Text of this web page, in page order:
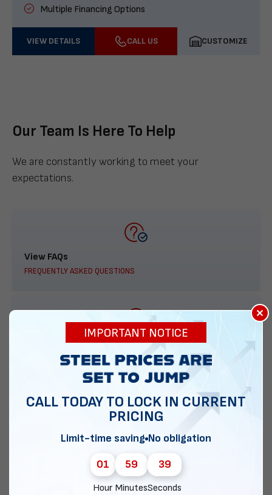
Multiple Financing Options
VIEW DETAILS CALL US CUSTOMIZE
Our Team Is Here To Help
We are constantly working to meet your
expectations.
View FAQs
FREQUENTLY ASKED QUESTIONS
888-277-7950
ORDER BY PHONE
EMAIL DIRECT METAL STRUCTURES
×
IMPORTANT NOTICE
CALL TODAY TO LOCK IN CURRENT
PRICING
Limit-time saving No obligation
01
Hour
59
Minutes
38
Seconds